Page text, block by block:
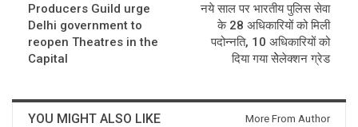
Producers Guild urge
Delhi government to
reopen Theatres in the
Capital
नये साल पर भारतीय पुलिस सेवा
के 28 अधिकारियों को मिली
पदोन्नति, 10 अधिकारियों को
दिया गया सेेलेक्शन ग्रेड
YOU MIGHT ALSO LIKE More From Author